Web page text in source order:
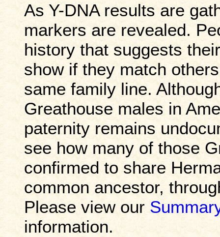
As Y-DNA results are
markers are revealed.
history that suggests
show if they match
same family line.
Greathouse males in
paternity remains
see how many of those
confirmed to share
common ancestor,
Please view our
information.